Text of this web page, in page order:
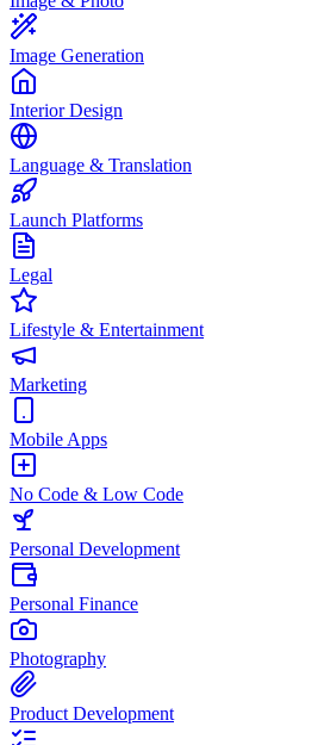
Image Generation
Interior Design
Language & Translation
Launch Platforms
Legal
Lifestyle & Entertainment
Marketing
Mobile Apps
No Code & Low Code
Personal Development
Personal Finance
Photography
Product Development